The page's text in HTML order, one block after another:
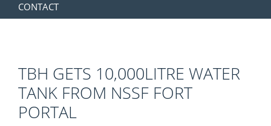
CONTACT
TBH GETS 10,000LITRE WATER
TANK FROM NSSF FORT
PORTAL